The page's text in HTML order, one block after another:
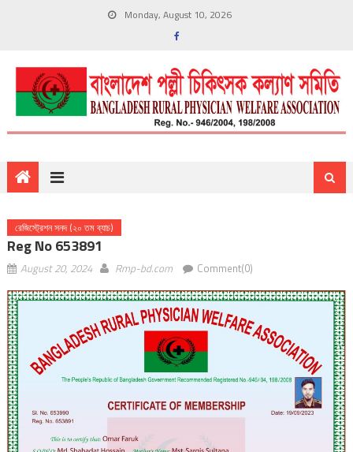
Monday, August 10, 2026
রেজিস্ট্রেশন সনদ (২০ তম ব্যাচ)
Reg No 653891
August 20, 2024 Rmp-bd.com Comment(0)